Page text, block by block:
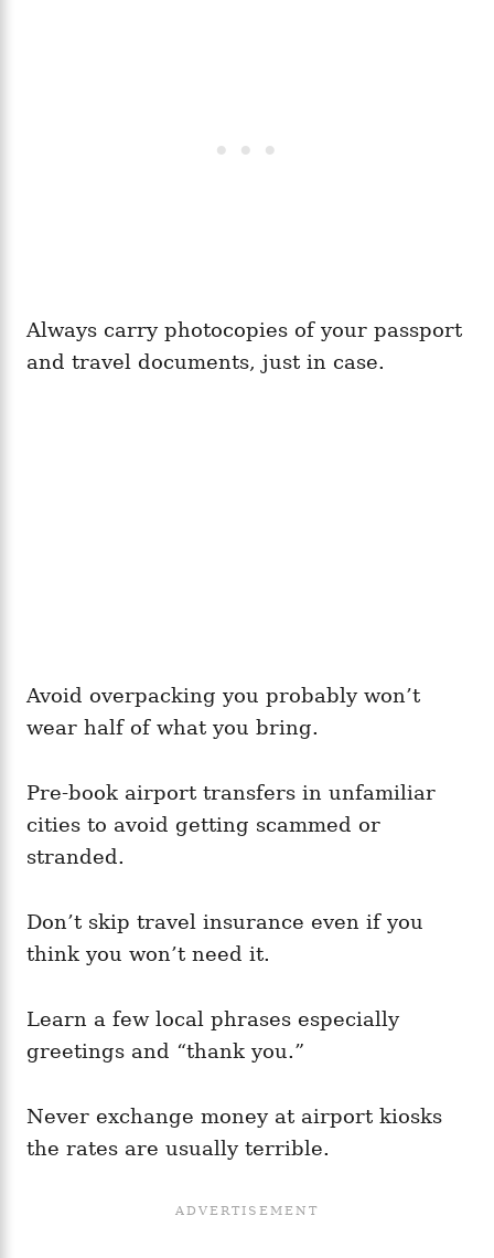
Always carry photocopies of your passport
and travel documents, just in case.
Avoid overpacking you probably won’t
wear half of what you bring.
Pre-book airport transfers in unfamiliar
cities to avoid getting scammed or
stranded.
Don’t skip travel insurance even if you
think you won’t need it.
Learn a few local phrases especially
greetings and “thank you.”
Never exchange money at airport kiosks
the rates are usually terrible.